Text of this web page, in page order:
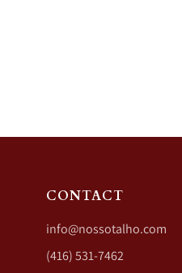
CONTACT
info@nossotalho.com
(416) 531-7462